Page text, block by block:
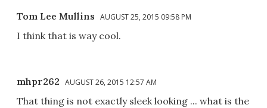
Tom Lee Mullins AUGUST 25, 2015 09:58 PM
I think that is way cool.
mhpr262 AUGUST 26, 2015 12:57 AM
That thing is not exactly sleek looking ... what is the